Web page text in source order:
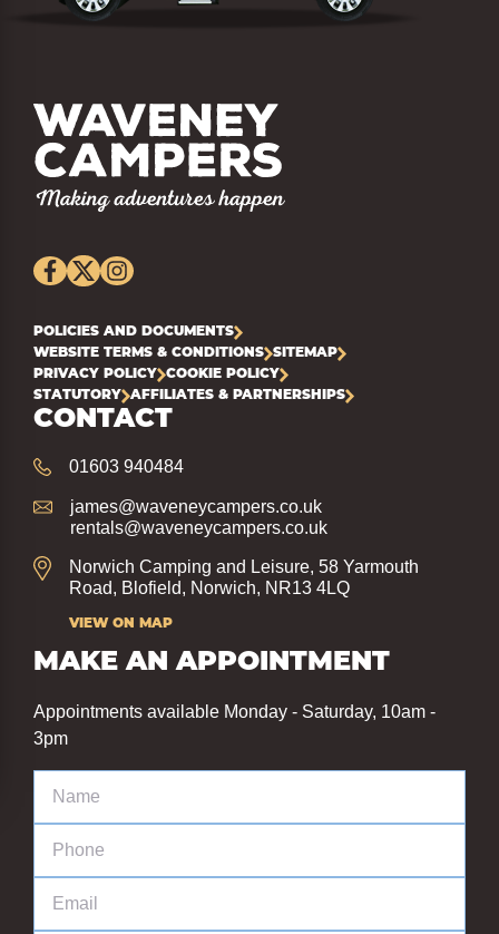
POLICIES AND DOCUMENTS
WEBSITE TERMS & CONDITIONS
SITEMAP
PRIVACY POLICY
COOKIE POLICY
STATUTORY
AFFILIATES & PARTNERSHIPS
CONTACT
01603 940484
james@waveneycampers.co.uk
rentals@waveneycampers.co.uk
Norwich Camping and Leisure, 58 Yarmouth
Road, Blofield, Norwich, NR13 4LQ
VIEW ON MAP
MAKE AN APPOINTMENT
Appointments available Monday - Saturday, 10am -
3pm